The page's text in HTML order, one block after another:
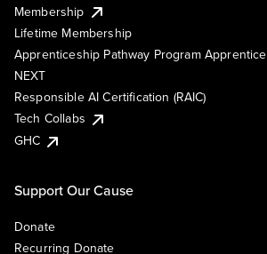
Membership
Lifetime Membership
Apprenticeship Pathway Program Apprentice
NEXT
Responsible AI Certification (RAIC)
Tech Collabs
GHC
Support Our Cause
Donate
Recurring Donate